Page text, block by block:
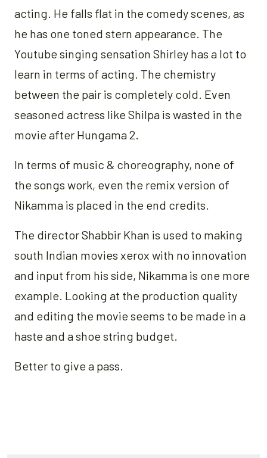
acting. He falls flat in the comedy scenes, as
he has one toned stern appearance. The
Youtube singing sensation Shirley has a lot to
learn in terms of acting. The chemistry
between the pair is completely cold. Even
seasoned actress like Shilpa is wasted in the
movie after Hungama 2.
In terms of music & choreography, none of
the songs work, even the remix version of
Nikamma is placed in the end credits.
The director Shabbir Khan is used to making
south Indian movies xerox with no innovation
and input from his side, Nikamma is one more
example. Looking at the production quality
and editing the movie seems to be made in a
haste and a shoe string budget.
Better to give a pass.